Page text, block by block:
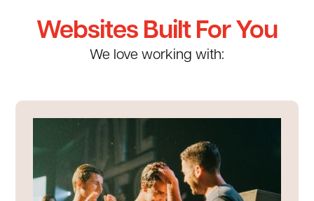
Websites Built For You
We love working with: